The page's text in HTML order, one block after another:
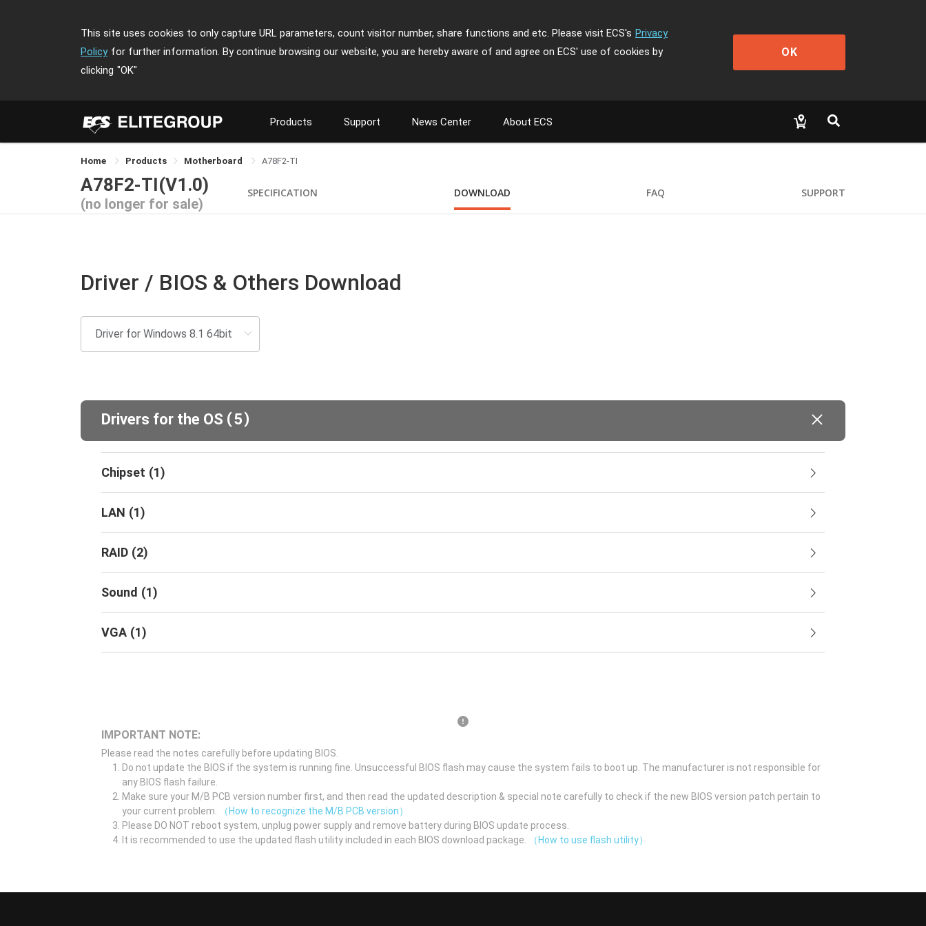
This site uses cookies to only capture URL parameters, count visitor number, share functions and etc. Please visit ECS's Privacy
Policy for further information. By continue browsing our website, you are hereby aware of and agree on ECS' use of cookies by
clicking "OK"
OK
Products Support News Center About ECS
Home Products Motherboard A78F2-TI
A78F2-TI(V1.0)
(no longer for sale)
SPECIFICATION DOWNLOAD FAQ SUPPORT
Driver / BIOS & Others Download
Drivers for the OS (5)
Chipset (1)
LAN (1)
RAID (2)
Sound (1)
VGA (1)
IMPORTANT NOTE:
Please read the notes carefully before updating BIOS.
Do not update the BIOS if the system is running fine. Unsuccessful BIOS flash may cause the system fails to boot up. The manufacturer is not responsible for
any BIOS flash failure.
Make sure your M/B PCB version number first, and then read the updated description & special note carefully to check if the new BIOS version patch pertain to
your current problem.
（How to recognize the M/B PCB version）
Please DO NOT reboot system, unplug power supply and remove battery during BIOS update process.
It is recommended to use the updated flash utility included in each BIOS download package.
（How to use flash utility）